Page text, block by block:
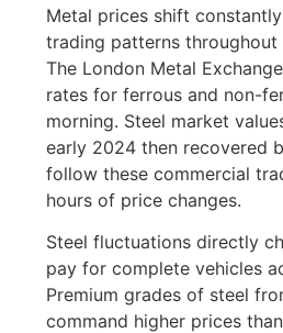
Metal prices shift
trading patterns throughout
The London Metal
rates for ferrous and non-
morning. Steel market
early 2024 then recovered
follow these commercial
hours of price changes.
Steel fluctuations directly
pay for complete vehicles
Premium grades of steel
command higher prices